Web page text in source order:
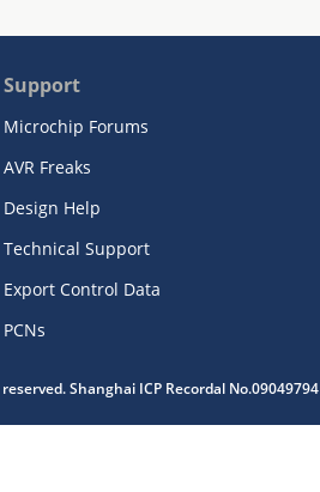
Support
Microchip Forums
AVR Freaks
Design Help
Technical Support
Export Control Data
PCNs
Shanghai ICP Recordal No.09049794